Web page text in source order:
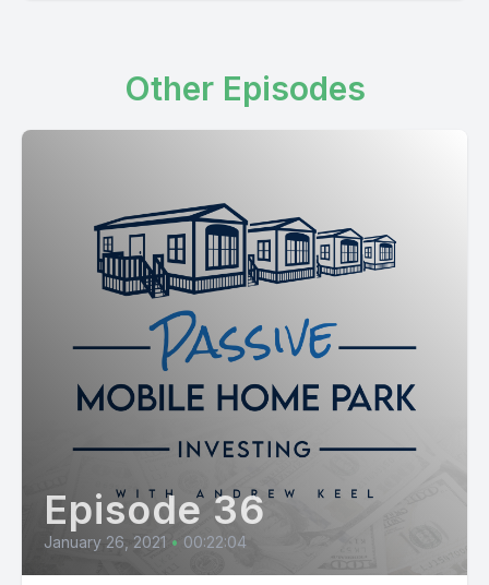
Other Episodes
Episode 36
January 26, 2021 • 00:22:04